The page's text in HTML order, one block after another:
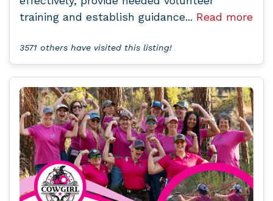
training and establish guidance... Read more
3571 others have visited this listing!